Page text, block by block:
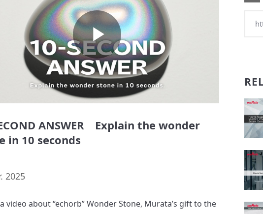
Play
Video
ANSWER Explain the wonder
in 10 seconds
2025
video about “echorb” Wonder Stone, Murata’s gift to the